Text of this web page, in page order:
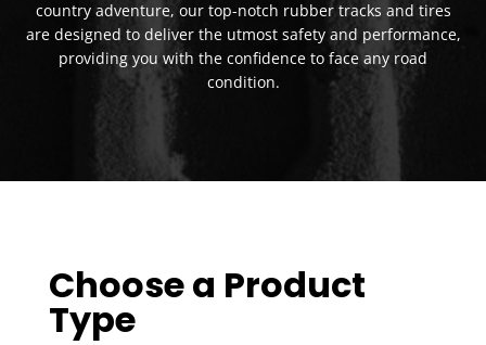
country adventure, our top-notch rubber tracks and tires
are designed to deliver the utmost safety and performance,
providing you with the confidence to face any road
condition.
Choose a Product
Type